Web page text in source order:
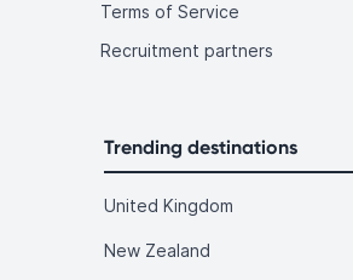
Terms of Service
Recruitment partners
Trending destinations
United Kingdom
New Zealand